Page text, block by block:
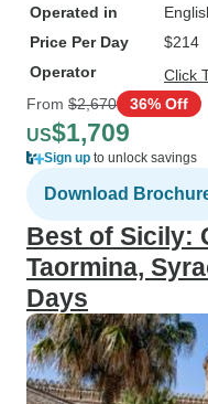
Operated in
Price Per Day
$214
Operator
Click
From $2,670 36% Off
US$1,709
Sign up to unlock savings
Download
Best of Sicily:
Taormina,
Days